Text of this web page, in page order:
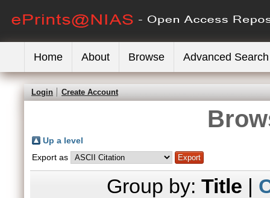
Home About Browse Advanced Search
Login Create Account
Up a level
Export as
Group by: Title |